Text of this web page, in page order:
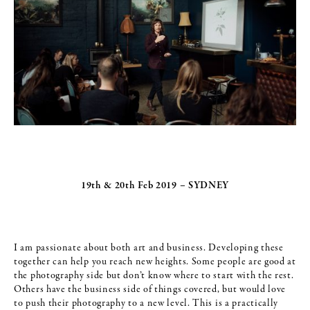
19th & 20th Feb 2019 – SYDNEY
I am passionate about both art and business. Developing these
together can help you reach new heights. Some people are good at
the photography side but don’t know where to start with the rest.
Others have the business side of things covered, but would love
to push their photography to a new level. This is a practically